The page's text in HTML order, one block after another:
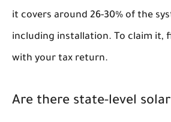
it covers around 26-30% of the
including installation. To claim it,
with your tax return.
Are there state-level